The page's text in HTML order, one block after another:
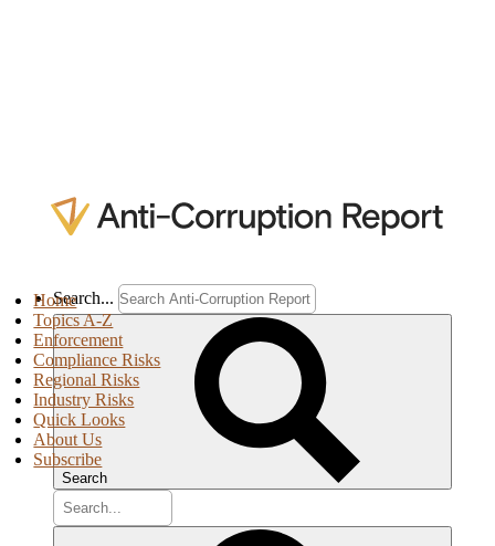
Search...
Search
Home
Topics A-Z
Enforcement
Compliance Risks
Regional Risks
Industry Risks
Quick Looks
About Us
Subscribe